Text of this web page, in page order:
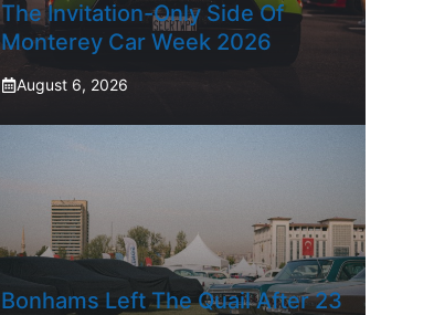
The Invitation-Only Side Of
Monterey Car Week 2026
August 6, 2026
Bonhams Left The Quail After 23